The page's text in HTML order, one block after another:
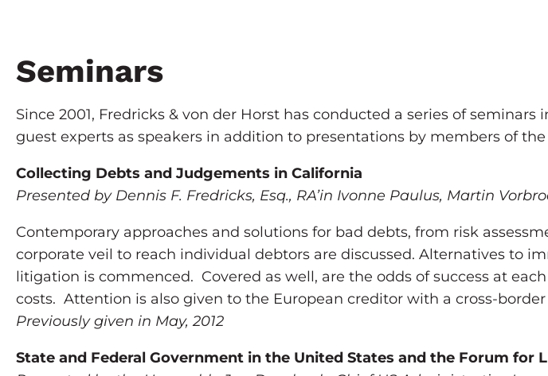
Seminars
Since 2001, Fredricks & von der Horst has conducted a series of
guest experts as speakers in addition to presentations by members of
Collecting Debts and Judgements in California
Presented by Dennis F. Fredricks, Esq., RA’in Ivonne Paulus, Martin
Contemporary approaches and solutions for bad debts, from risk
corporate veil to reach individual debtors are discussed. Alternatives to
litigation is commenced. Covered as well, are the odds of success at
costs. Attention is also given to the European creditor with a cross-
Previously given in May, 2012
State and Federal Government in the United States and the Forum for